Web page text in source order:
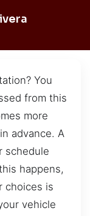
You
from this
more
advance. A
schedule
happens,
choices is
vehicle